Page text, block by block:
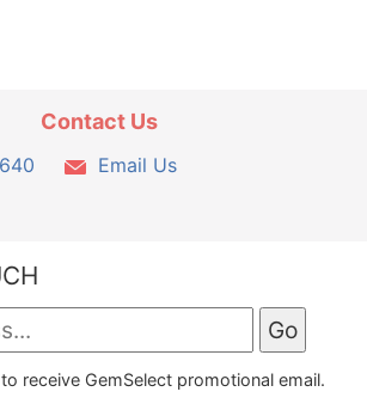
Contact Us
Email Us
receive GemSelect promotional email.